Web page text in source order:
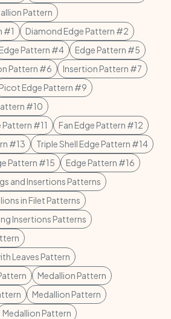
Pattern
#1
Diamond Edge Pattern #2
Edge Pattern #4
Edge Pattern #5
Pattern #6
Insertion Pattern #7
Picot Edge Pattern #9
#10
Pattern #11
Fan Edge Pattern #12
#13
Triple Shell Edge Pattern #14
Pattern #15
Edge Pattern #16
and Insertions Patterns
in Filet Patterns
Insertions Patterns
Leaves Pattern
Medallion Pattern
Medallion Pattern
Medallion Pattern